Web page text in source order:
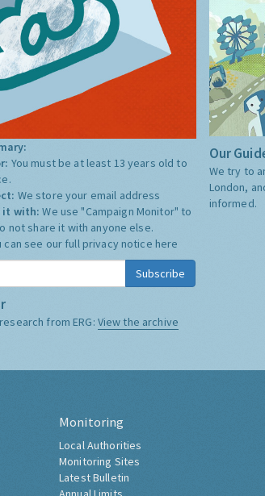
You must be at least 13 years old to
We store your email address
it with:We use "Campaign Monitor" to
not share it with anyone else.
can see our full privacy notice here
Subscribe
from ERG: View the archive
Our
We try to
London,
informed.
Monitoring
Local Authorities
Monitoring Sites
Latest Bulletin